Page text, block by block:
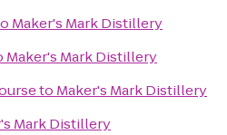
Maker's Mark Distillery
Maker's Mark Distillery
to Maker's Mark Distillery
Mark Distillery